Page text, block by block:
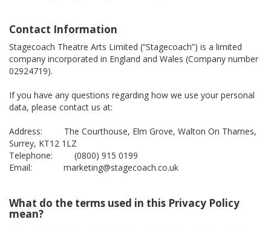
Contact Information
Stagecoach Theatre Arts Limited (“Stagecoach”) is a limited
company incorporated in England and Wales (Company number
02924719).
If you have any questions regarding how we use your personal
data, please contact us at:
Address: The Courthouse, Elm Grove, Walton On Thames,
Surrey, KT12 1LZ
Telephone: (0800) 915 0199
Email: marketing@stagecoach.co.uk
What do the terms used in this Privacy Policy
mean?